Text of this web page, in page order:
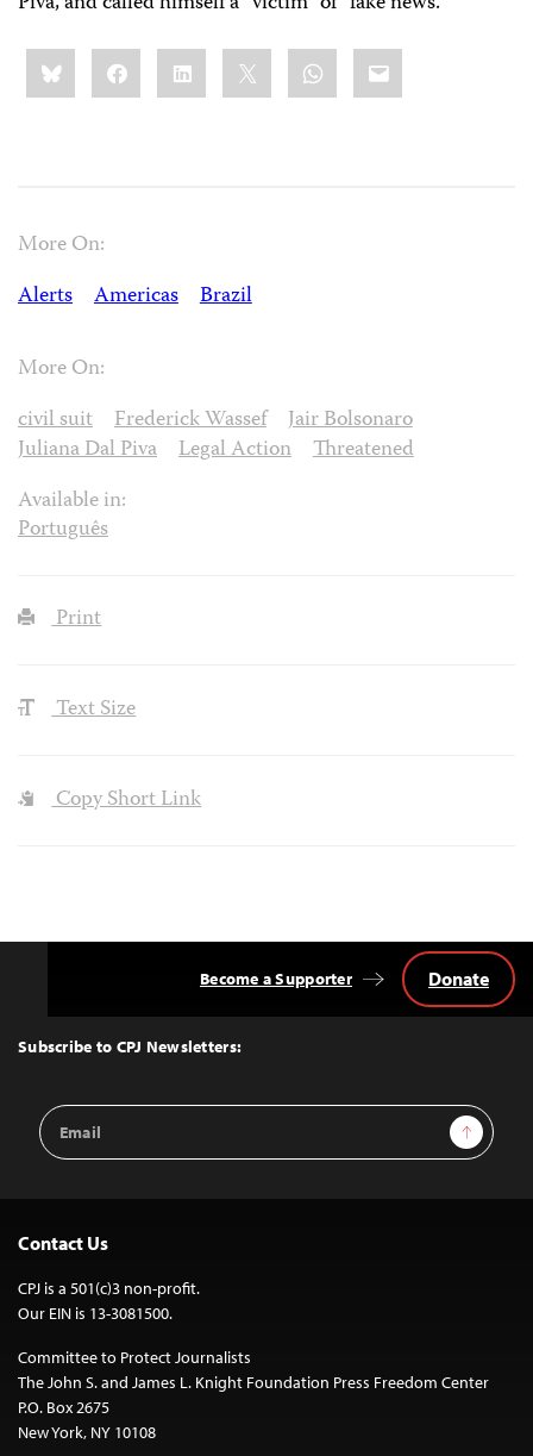
Share
this:BlueskyFacebookLinkedIn WhatsApp
Email
More On:
Alerts
Americas Brazil
More On:
civil suit
Frederick Wassef
Jair Bolsonaro
Juliana Dal Piva
Legal Action
Threatened
Available in:
Português
Print
Text Size
Copy Short Link
Top
Subscribe to CPJ Newsletters:
Email
Address
Sign Up
Become a Supporter Donate
Contact Us
CPJ is a 501(c)3 non-profit.
Our EIN is 13-3081500.
Committee to Protect Journalists
The John S. and James L. Knight Foundation Press Freedom Center
P.O. Box 2675
New York, NY 10108